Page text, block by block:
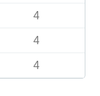
4
4
4